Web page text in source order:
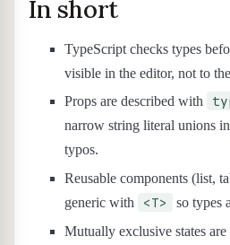
In short
TypeScript checks types
visible in the editor, not to
Props are described with
narrow string literal unions
typos.
Reusable components (list,
generic with
<T>
so types
Mutually exclusive states